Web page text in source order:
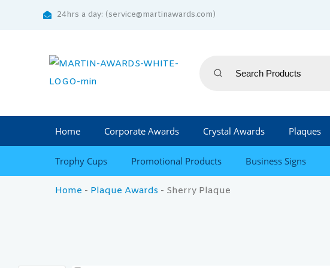
24hrs a day: (service@martinawards.com)
Home Corporate Awards Crystal Awards Plaques
Trophy Cups Promotional Products Business Signs
Home - Plaque Awards - Sherry Plaque